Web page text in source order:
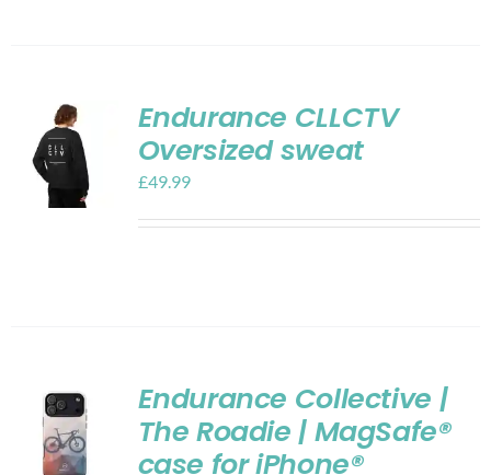
Endurance CLLCTV
Oversized sweat
£49.99
Endurance Collective |
The Roadie | MagSafe®
case for iPhone®